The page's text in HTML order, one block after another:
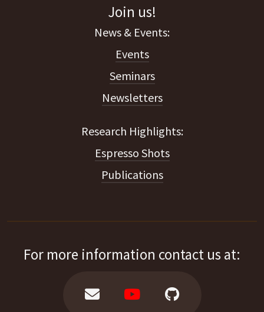
Join us!
Events
Seminars
Newsletters
Espresso Shots
Publications
For more information contact us at: